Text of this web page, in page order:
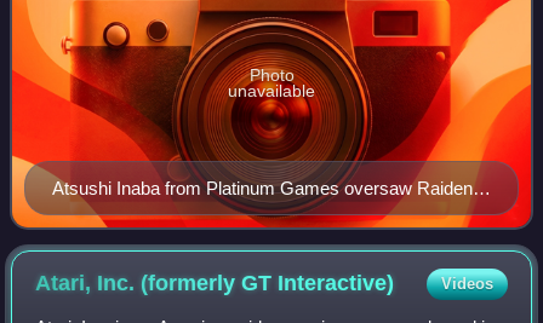
Atsushi Inaba from Platinum Games oversaw Raiden's
character in Rising.
Photo
unavailable
Atari, Inc. (formerly GT Interactive) Videos